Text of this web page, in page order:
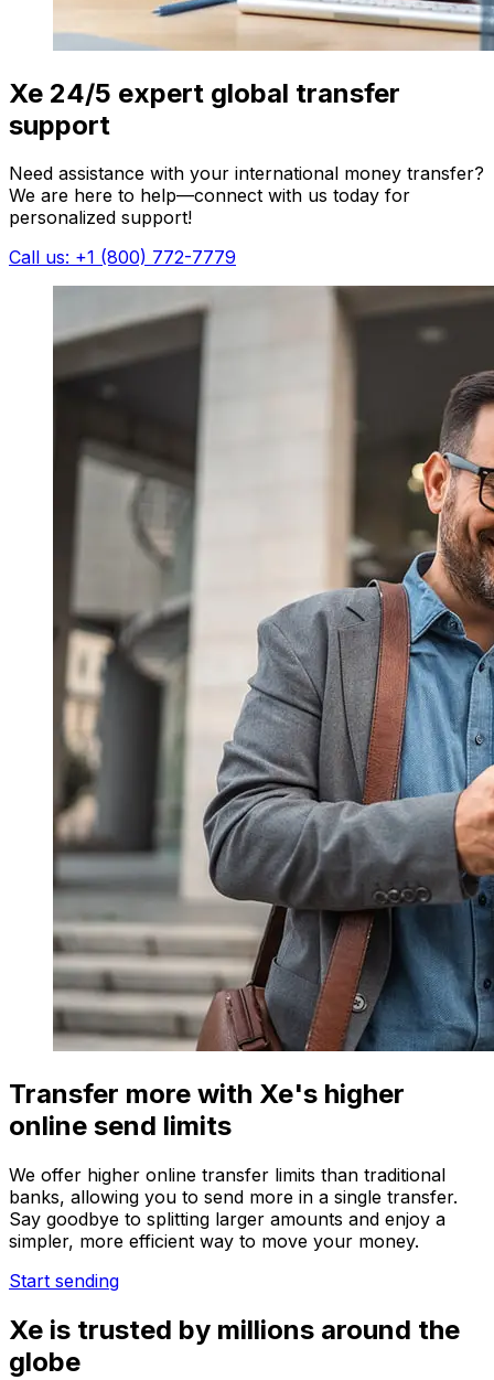
Xe 24/5 expert global transfer
support
Need assistance with your international money transfer?
We are here to help—connect with us today for
personalized support!
Call us: +1 (800) 772-7779
Transfer more with Xe's higher
online send limits
We offer higher online transfer limits than traditional
banks, allowing you to send more in a single transfer.
Say goodbye to splitting larger amounts and enjoy a
simpler, more efficient way to move your money.
Start sending
Xe is trusted by millions around the
globe